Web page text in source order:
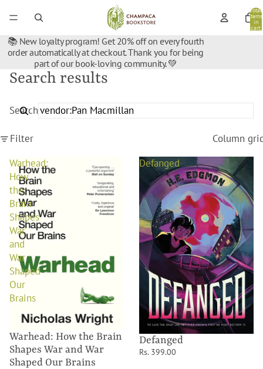
Total
items
in
cart:
📚 New loyalty program! Get 20% off on every fourth
order automatically at checkout. Thank you for being
part of our book-loving community. 💚
Search results
Search
Filter
Column
Warhead:
How
the
Brain
Shapes
War
and
War
Shaped
Our
Brains
Warhead: How the Brain
Shapes War and War
Shaped Our Brains
Defanged
Defanged
Rs. 399.00